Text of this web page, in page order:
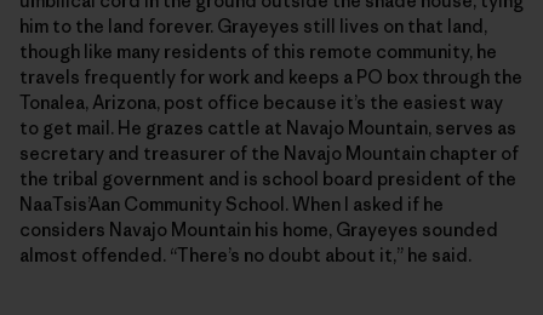
him to the land forever. Grayeyes still lives on that land,
though like many residents of this remote community, he
travels frequently for work and keeps a PO box through the
Tonalea, Arizona, post office because it’s the easiest way
to get mail. He grazes cattle at Navajo Mountain, serves as
secretary and treasurer of the Navajo Mountain chapter of
the tribal government and is school board president of the
NaaTsis’Aan Community School. When I asked if he
considers Navajo Mountain his home, Grayeyes sounded
almost offended. “There’s no doubt about it,” he said.